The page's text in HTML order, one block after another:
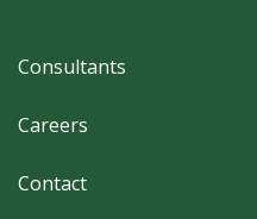
Footer
Consultants
Careers
Contact